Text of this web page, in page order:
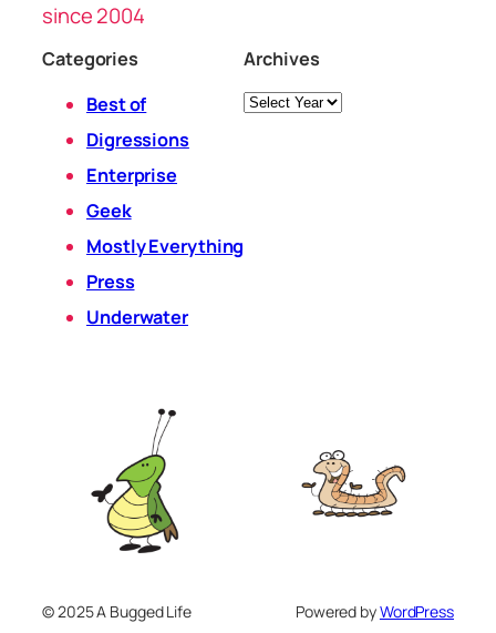
since 2004
Categories
Best of
Digressions
Enterprise
Geek
Mostly Everything
Press
Underwater
Archives
Archives
© 2025 A Bugged Life Powered byWordPress